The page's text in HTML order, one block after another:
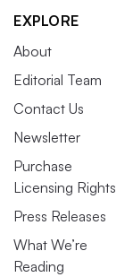
EXPLORE
About
Editorial Team
Contact Us
Newsletter
Purchase
Licensing Rights
Press Releases
What We’re
Reading